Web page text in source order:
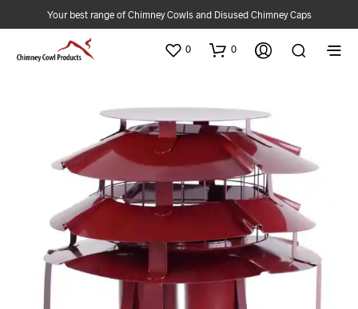
Your best range of Chimney Cowls and Disused Chimney Caps
0 0